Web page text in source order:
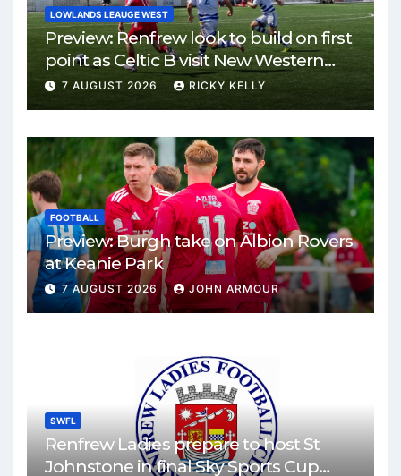
LOWLANDS LEAUGE WEST
Preview: Renfrew look to build on first
point as Celtic B visit New Western
Park
7 AUGUST 2026 RICKY KELLY
FOOTBALL
Preview: Burgh take on Albion Rovers
at Keanie Park
7 AUGUST 2026 JOHN ARMOUR
SWFL
Renfrew Ladies prepare to host St
Johnstone in final Sky Sports Cup